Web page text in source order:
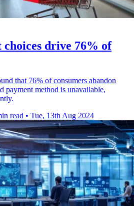
choices drive 76% of
that 76% of consumers abandon
payment method is unavailable,
read • Tue, 13th Aug 2024